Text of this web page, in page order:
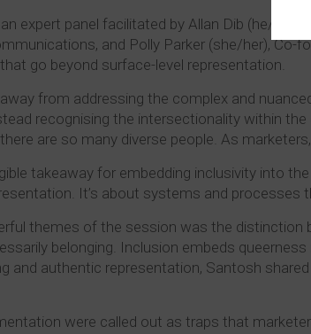
expert panel facilitated by Allan Dib (he/
and Polly Parker (she/her), Co-
go beyond surface-level representation.
from addressing the complex and
recognising the intersectionality within
are so many diverse people. As
takeaway for embedding inclusivity into
It’s about systems and processes
themes of the session was the distinction
belonging. Inclusion embeds
and authentic representation, Santosh
were called out as traps that